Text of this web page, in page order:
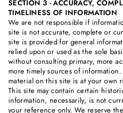
SECTION 3 - ACCURACY,
TIMELINESS OF INFORMATION
We are not responsible if
site is not accurate, complete or
site is provided for general
relied upon or used as the sole
without consulting primary, more
more timely sources of
material on this site is at your own
This site may contain certain
information, necessarily, is not
your reference only. We reserve